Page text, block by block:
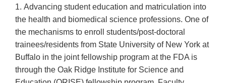
1. Advancing student education and matriculation into
the health and biomedical science professions. One of
the mechanisms to enroll students/post-doctoral
trainees/residents from State University of New York at
Buffalo in the joint fellowship program at the FDA is
through the Oak Ridge Institute for Science and